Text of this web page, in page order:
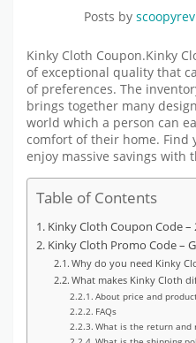
Posts by
Kinky Cloth Coupon.Kinky
of exceptional quality that
of preferences. The
brings together many
world which a person can
comfort of their home. Find
enjoy massive savings with
Table of Contents
Kinky Cloth Coupon Code –
Kinky Cloth Promo Code –
Why do you need Kinky
What makes Kinky Cloth
About price and
FAQs
What is the return and